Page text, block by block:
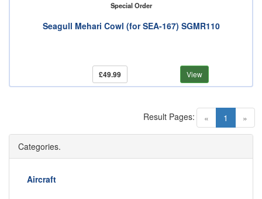
Special Order
Seagull Mehari Cowl (for SEA-167) SGMR110
£49.99 View
« 1 (current)
»
Result Pages:
Categories.
Aircraft